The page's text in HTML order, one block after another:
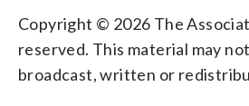
Copyright © 2026 The
reserved. This material may
broadcast, written or